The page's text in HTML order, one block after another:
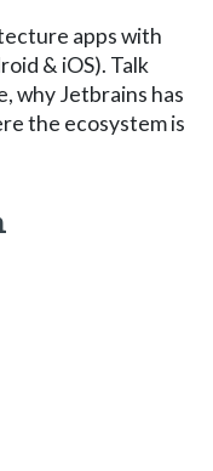
apps with
& iOS). Talk
why Jetbrains has
the ecosystem is